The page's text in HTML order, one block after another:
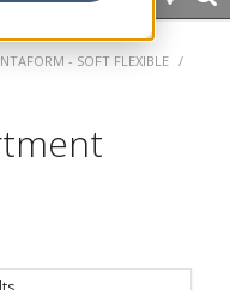
- SOFT FLEXIBLE /